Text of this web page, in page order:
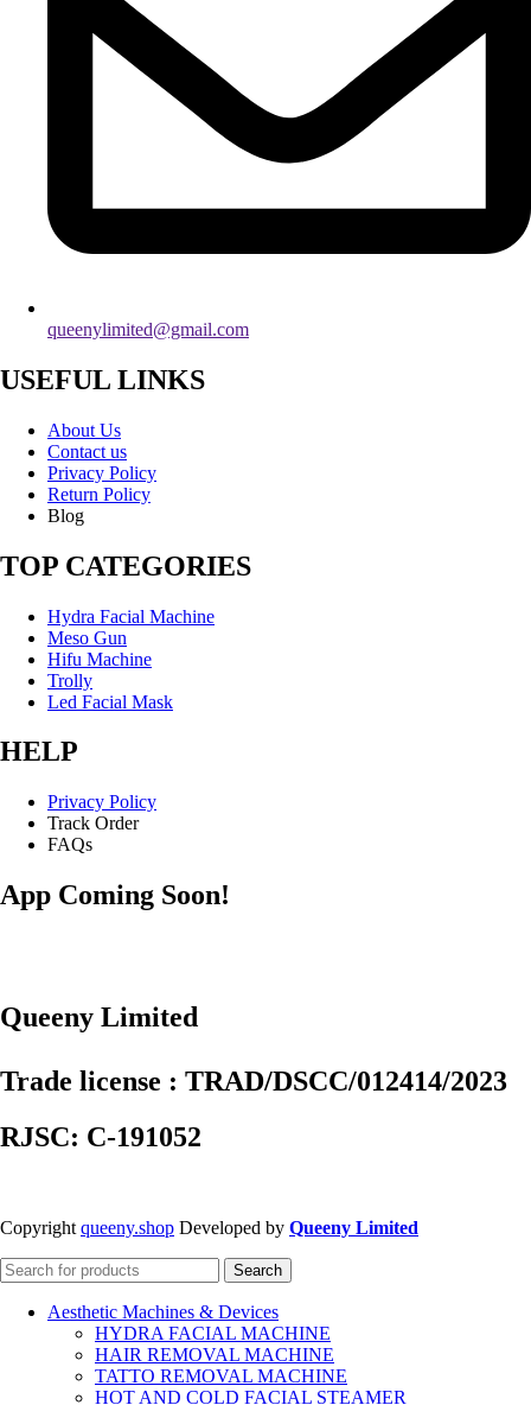
queenylimited@gmail.com
USEFUL LINKS
About Us
Contact us
Privacy Policy
Return Policy
Blog
TOP CATEGORIES
Hydra Facial Machine
Meso Gun
Hifu Machine
Trolly
Led Facial Mask
HELP
Privacy Policy
Track Order
FAQs
App Coming Soon!
Queeny Limited
Trade license : TRAD/DSCC/012414/2023
RJSC: C-191052
Copyright queeny.shop Developed by Queeny Limited
Search
Aesthetic Machines & Devices
HYDRA FACIAL MACHINE
HAIR REMOVAL MACHINE
TATTO REMOVAL MACHINE
HOT AND COLD FACIAL STEAMER